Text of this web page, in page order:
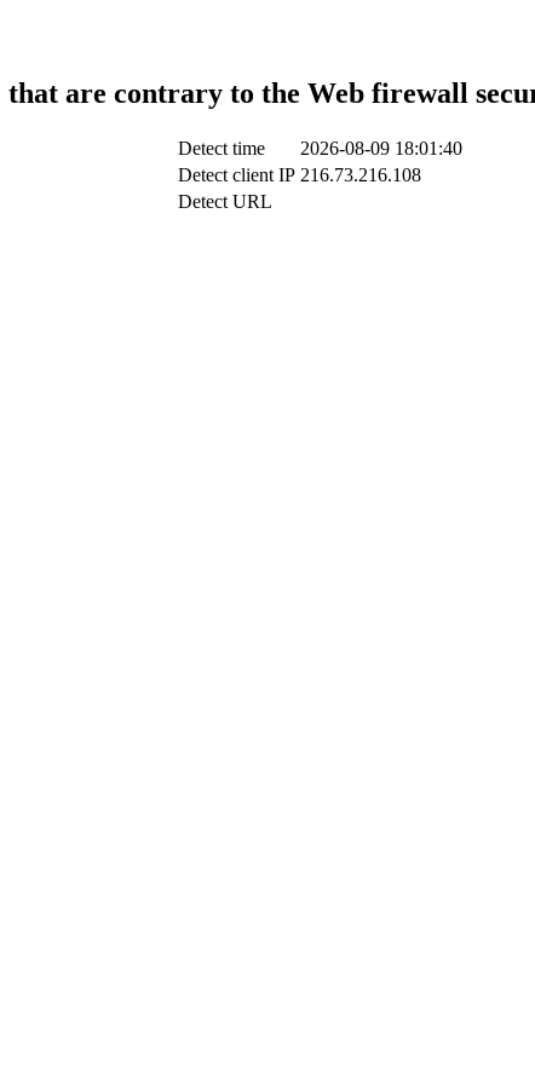
that are contrary to the Web firewall
Detect time
2026-08-09 18:01:40
Detect client IP 216.73.216.108
Detect URL